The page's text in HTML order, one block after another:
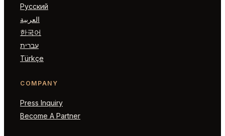
Русский
العربية
한국어
עברית
Türkçe
COMPANY
Press Inquiry
Become A Partner